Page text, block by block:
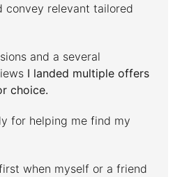
convey relevant tailored
and a several
I landed multiple offers
choice.
for helping me find my
when myself or a friend